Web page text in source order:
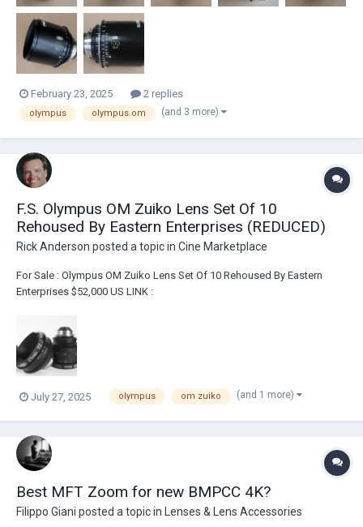
February 23, 2025 2 replies
olympus olympus om (and 3 more)
F.S. Olympus OM Zuiko Lens Set Of 10
Rehoused By Eastern Enterprises (REDUCED)
Rick Anderson posted a topic in Cine Marketplace
For Sale : Olympus OM Zuiko Lens Set Of 10 Rehoused By Eastern
Enterprises $52,000 US LINK :
by Eastern Enterprises Includes two custom flight cases 21m...
July 27, 2025 olympus om zuiko (and 1 more)
Best MFT Zoom for new BMPCC 4K?
Filippo Giani posted a topic in Lenses & Lens Accessories